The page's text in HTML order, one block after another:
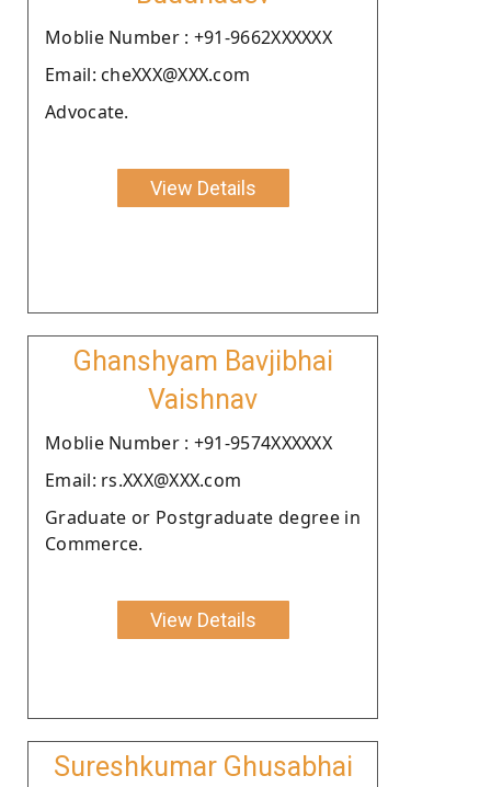
Moblie Number : +91-9662XXXXXX
Email: cheXXX@XXX.com
Advocate.
View Details
Ghanshyam Bavjibhai
Vaishnav
Moblie Number : +91-9574XXXXXX
Email: rs.XXX@XXX.com
Graduate or Postgraduate degree in
Commerce.
View Details
Sureshkumar Ghusabhai